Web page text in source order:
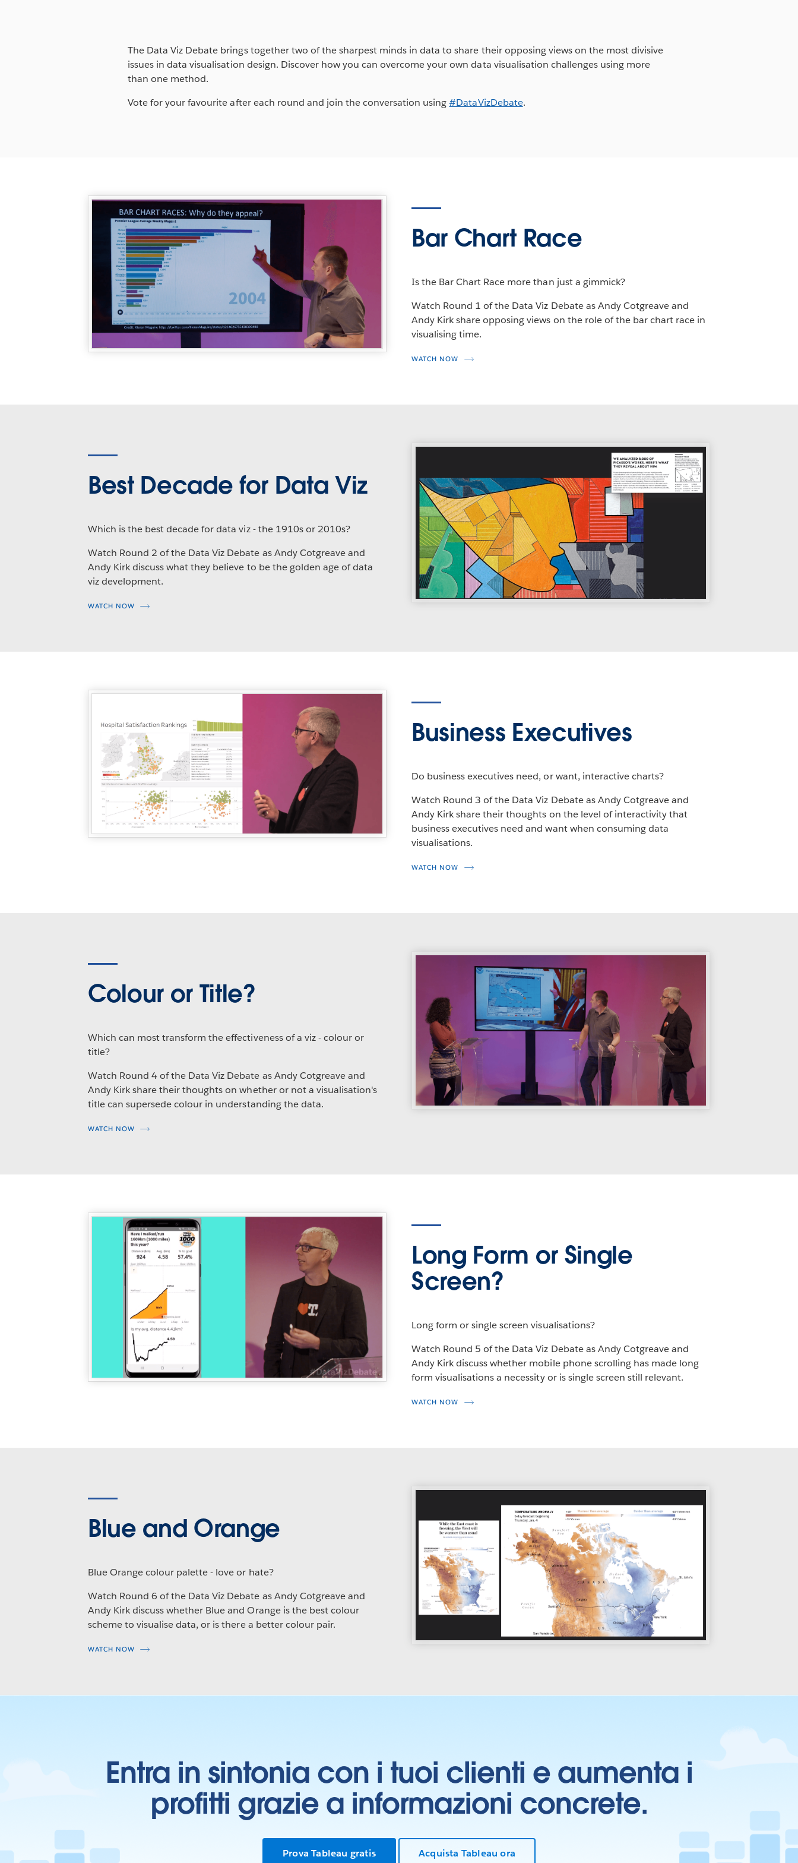
The Data Viz Debate brings together two of the sharpest minds in data to share their opposing views on the most divisive
issues in data visualisation design. Discover how you can overcome your own data visualisation challenges using more
than one method.
Vote for your favourite after each round and join the conversation using#DataVizDebate.
Bar Chart Race
Is the Bar Chart Race more than just a gimmick?
Watch Round 1 of the Data Viz Debate as Andy Cotgreave and
Andy Kirk share opposing views on the role of the bar chart race in
visualising time.
WATCH NOW
Best Decade for Data Viz
Which is the best decade for data viz - the 1910s or 2010s?
Watch Round 2 of the Data Viz Debate as Andy Cotgreave and
Andy Kirk discuss what they believe to be the golden age of data
viz development.
WATCH NOW
Business Executives
Do business executives need, or want, interactive charts?
Watch Round 3 of the Data Viz Debate as Andy Cotgreave and
Andy Kirk share their thoughts on the level of interactivity that
business executives need and want when consuming data
visualisations.
WATCH NOW
Colour or Title?
Which can most transform the effectiveness of a viz - colour or
title?
Watch Round 4 of the Data Viz Debate as Andy Cotgreave and
Andy Kirk share their thoughts on whether or not a visualisation's
title can supersede colour in understanding the data.
WATCH NOW
Long Form or Single
Screen?
Long form or single screen visualisations?
Watch Round 5 of the Data Viz Debate as Andy Cotgreave and
Andy Kirk discuss whether mobile phone scrolling has made long
form visualisations a necessity or is single screen still relevant.
WATCH NOW
Blue and Orange
Blue Orange colour palette - love or hate?
Watch Round 6 of the Data Viz Debate as Andy Cotgreave and
Andy Kirk discuss whether Blue and Orange is the best colour
scheme to visualise data, or is there a better colour pair.
WATCH NOW
Entra in sintonia con i tuoi clienti e aumenta i
profitti grazie a informazioni concrete.
Prova Tableau gratis Acquista Tableau ora